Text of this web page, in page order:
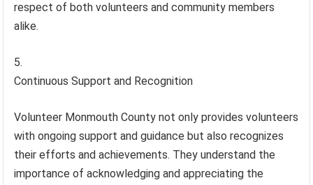
respect of both volunteers and community members
alike.
Continuous Support and Recognition
Volunteer Monmouth County not only provides volunteers
with ongoing support and guidance but also recognizes
their efforts and achievements. They understand the
importance of acknowledging and appreciating the